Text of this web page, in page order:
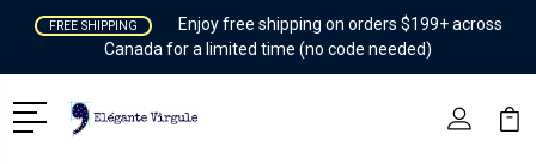
FREE SHIPPING
Enjoy free shipping on orders $199+ across
Canada for a limited time (no code needed)